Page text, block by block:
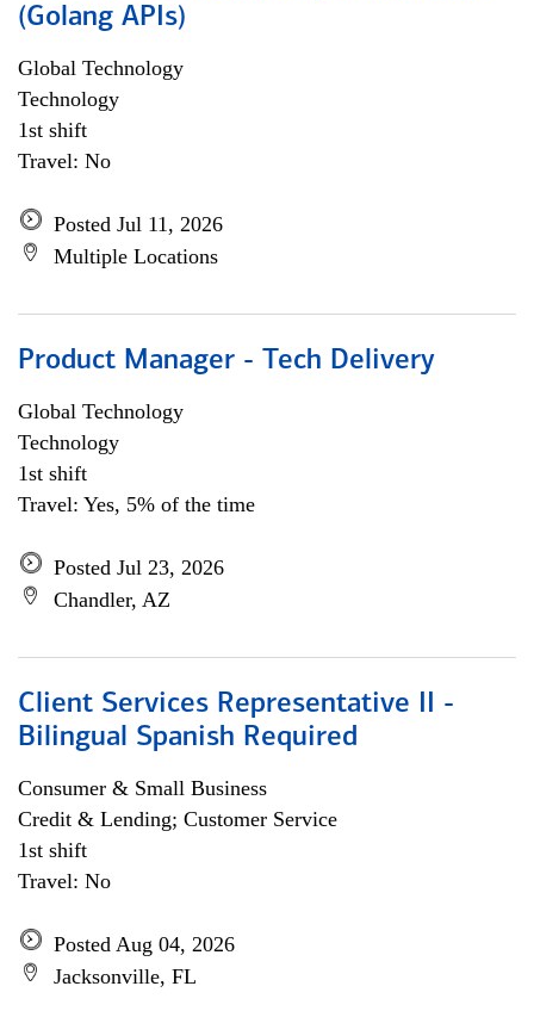
(Golang APIs)
Global Technology
Technology
1st shift
Travel: No
Posted Jul 11, 2026
Multiple Locations
Product Manager - Tech Delivery
Global Technology
Technology
1st shift
Travel: Yes, 5% of the time
Posted Jul 23, 2026
Chandler, AZ
Client Services Representative II -
Bilingual Spanish Required
Consumer & Small Business
Credit & Lending; Customer Service
1st shift
Travel: No
Posted Aug 04, 2026
Jacksonville, FL